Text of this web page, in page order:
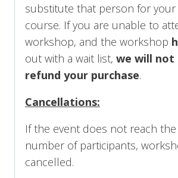
substitute that person for
course. If you are unable to
workshop, and the workshop
out with a wait list, we will not
refund your purchase.
Cancellations:
If the event does not reach
number of participants,
cancelled.